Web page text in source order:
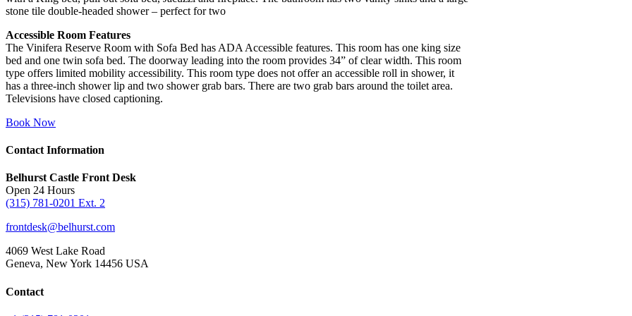
stone tile double-headed shower – perfect for two
Accessible Room Features
The Vinifera Reserve Room with Sofa Bed has ADA Accessible features. This room has one king size
bed and one twin sofa bed. The doorway leading into the room provides 34” of clear width. This room
type offers limited mobility accessibility. This room type does not offer an accessible roll in shower, it
has a three-inch shower lip and two shower grab bars. There are two grab bars around the toilet area.
Televisions have closed captioning.
Book Now
Contact Information
Belhurst Castle Front Desk
Open 24 Hours
(315) 781-0201 Ext. 2
frontdesk@belhurst.com
4069 West Lake Road
Geneva, New York 14456 USA
Contact